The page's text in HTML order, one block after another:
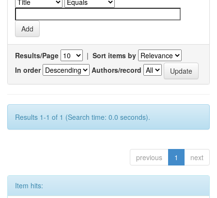
Results/Page | Sort items by
In order
Authors/record
Results 1-1 of 1 (Search time: 0.0 seconds).
previous 1 next
Item hits: